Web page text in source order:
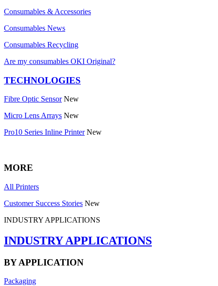
Consumables & Accessories
Consumables News
Consumables Recycling
Are my consumables OKI Original?
TECHNOLOGIES
Fibre Optic Sensor New
Micro Lens Arrays New
Pro10 Series Inline Printer New
MORE
All Printers
Customer Success Stories New
INDUSTRY APPLICATIONS
INDUSTRY APPLICATIONS
BY APPLICATION
Packaging